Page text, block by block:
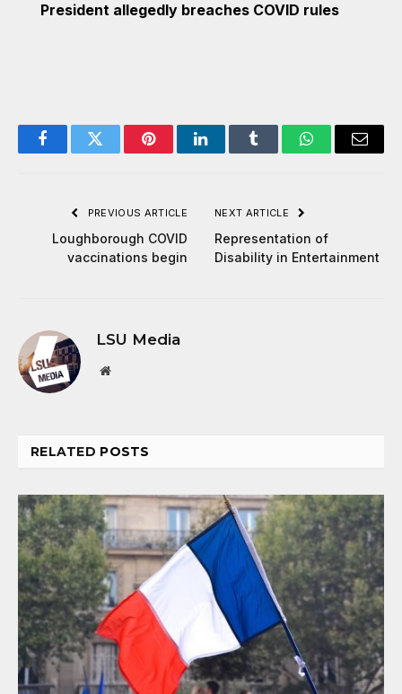
President allegedly breaches COVID rules
FacebookTwitter PinterestLinkedInTumblr WhatsAppEmail
PREVIOUS ARTICLE
Loughborough COVID
vaccinations begin
NEXT ARTICLE
Representation of
Disability in Entertainment
LSU Media
Website
RELATED POSTS